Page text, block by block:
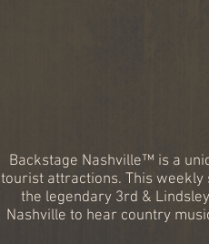
Backstage Nashville™ is a
tourist attractions. This weekly
the legendary 3rd &
Nashville to hear country